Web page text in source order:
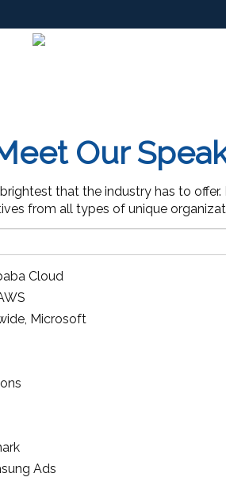
Our
that the industry has to
from all types of unique
Cloud
Microsoft
Ads